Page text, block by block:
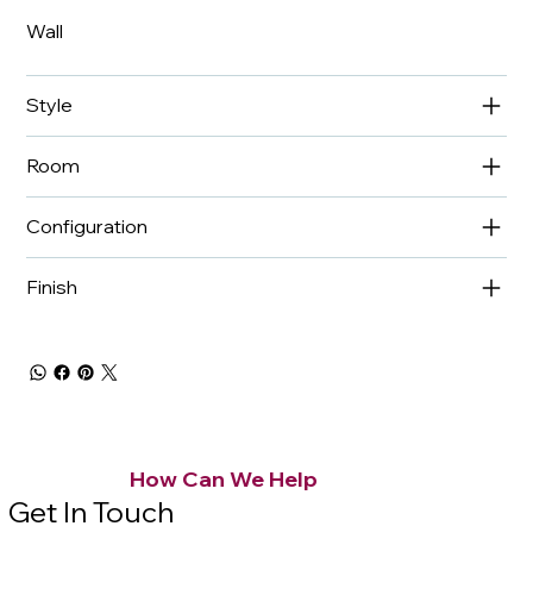
Wall
Style
Room
Configuration
Finish
How Can We Help
Get In Touch